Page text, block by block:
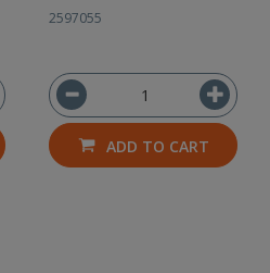
2597055
ADD TO CART